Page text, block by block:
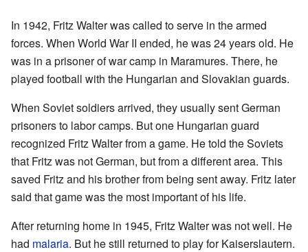
In 1942, Fritz Walter was called to serve in the armed
forces. When World War II ended, he was 24 years old. He
was in a prisoner of war camp in Maramures. There, he
played football with the Hungarian and Slovakian guards.
When Soviet soldiers arrived, they usually sent German
prisoners to labor camps. But one Hungarian guard
recognized Fritz Walter from a game. He told the Soviets
that Fritz was not German, but from a different area. This
saved Fritz and his brother from being sent away. Fritz later
said that game was the most important of his life.
After returning home in 1945, Fritz Walter was not well. He
had malaria. But he still returned to play for Kaiserslautern.